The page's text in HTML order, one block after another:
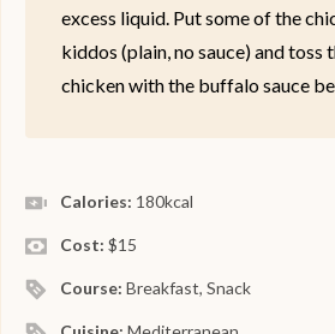
excess liquid. Put some of the
kiddos (plain, no sauce) and toss
chicken with the buffalo sauce
Calories: 180kcal
Cost:$15
Course:Breakfast, Snack